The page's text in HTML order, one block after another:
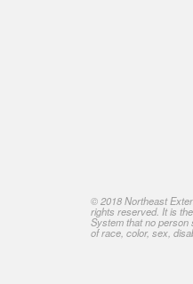
© 2018 Northeast
rights reserved. It is
System that no person
of race, color, sex,